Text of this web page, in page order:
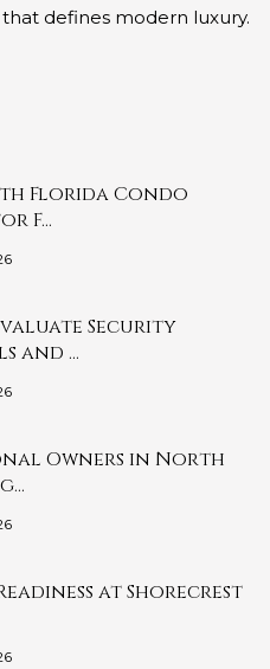
defines modern luxury.
Florida Condo
F…
Security
and …
Owners in North
at Shorecrest